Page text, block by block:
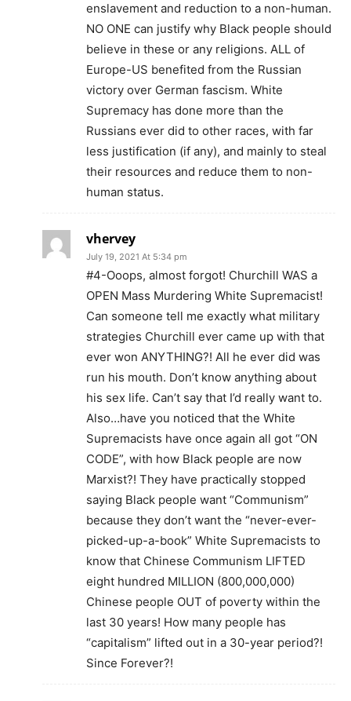
enslavement and reduction to a non-human.
NO ONE can justify why Black people should
believe in these or any religions. ALL of
Europe-US benefited from the Russian
victory over German fascism. White
Supremacy has done more than the
Russians ever did to other races, with far
less justification (if any), and mainly to steal
their resources and reduce them to non-
human status.
vhervey
July 19, 2021 At 5:34 pm
#4-Ooops, almost forgot! Churchill WAS a
OPEN Mass Murdering White Supremacist!
Can someone tell me exactly what military
strategies Churchill ever came up with that
ever won ANYTHING?! All he ever did was
run his mouth. Don’t know anything about
his sex life. Can’t say that I’d really want to.
Also…have you noticed that the White
Supremacists have once again all got “ON
CODE”, with how Black people are now
Marxist?! They have practically stopped
saying Black people want “Communism”
because they don’t want the “never-ever-
picked-up-a-book” White Supremacists to
know that Chinese Communism LIFTED
eight hundred MILLION (800,000,000)
Chinese people OUT of poverty within the
last 30 years! How many people has
“capitalism” lifted out in a 30-year period?!
Since Forever?!